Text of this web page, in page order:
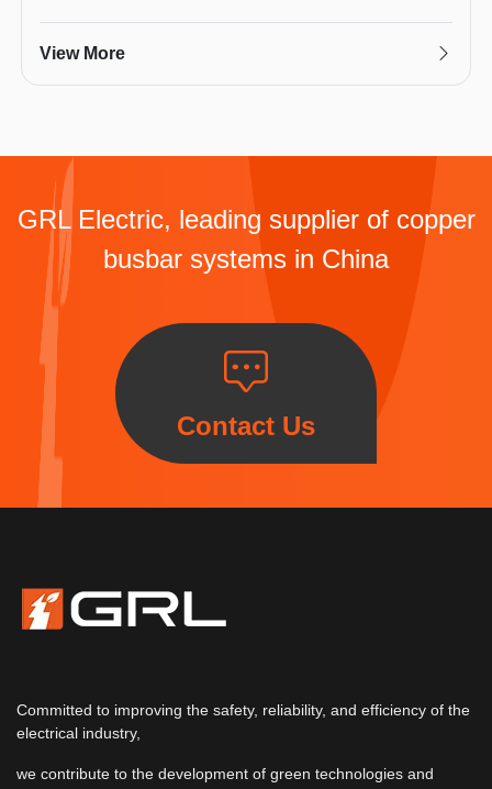
View More
GRL Electric, leading supplier of copper
busbar systems in China
Contact Us
Committed to improving the safety, reliability, and efficiency of the
electrical industry,
we contribute to the development of green technologies and